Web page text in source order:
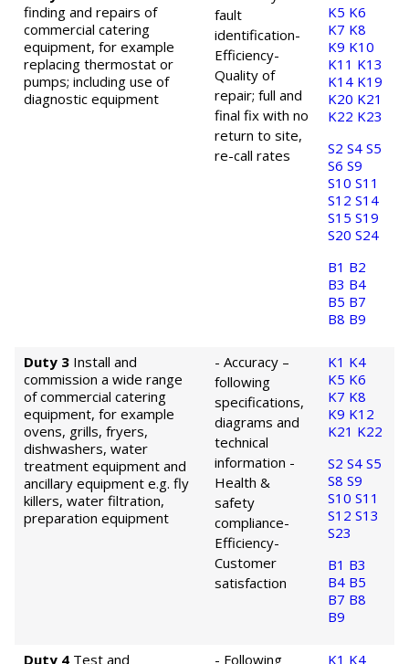
finding and repairs of
commercial catering
equipment, for example
replacing thermostat or
pumps; including use of
diagnostic equipment
fault
identification-
Efficiency-
Quality of
repair; full and
final fix with no
return to site,
re-call rates
K5 K6
K7 K8
K9 K10
K11 K13
K14 K19
K20 K21
K22 K23
S2 S4 S5
S6 S9
S10 S11
S12 S14
S15 S19
S20 S24
B1 B2
B3 B4
B5 B7
B8 B9
Duty 3 Install and
commission a wide range
of commercial catering
equipment, for example
ovens, grills, fryers,
dishwashers, water
treatment equipment and
ancillary equipment e.g. fly
killers, water filtration,
preparation equipment
- Accuracy –
following
specifications,
diagrams and
technical
information -
Health &
safety
compliance-
Efficiency-
Customer
satisfaction
K1 K4
K5 K6
K7 K8
K9 K12
K21 K22
S2 S4 S5
S8 S9
S10 S11
S12 S13
S23
B1 B3
B4 B5
B7 B8
B9
Duty 4 Test and
- Following
K1 K4